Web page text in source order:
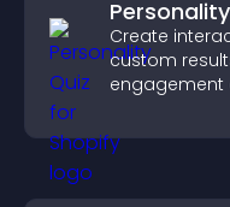
Create
custom
engagement